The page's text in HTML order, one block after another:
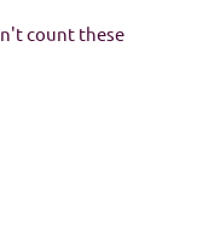
count these